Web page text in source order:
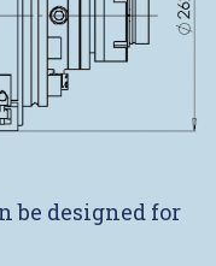
be designed for